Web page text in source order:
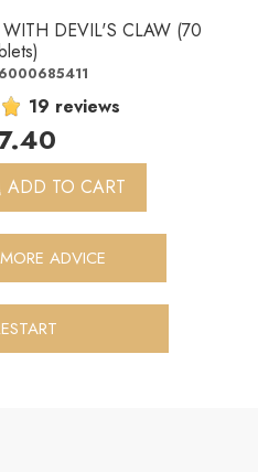
DEVIL'S CLAW (70
19 reviews
ADD TO CART
ADVICE